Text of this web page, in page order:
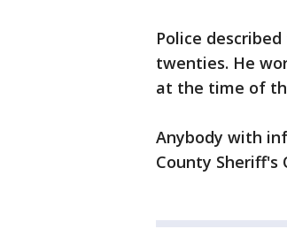
Police
twenties. He
at the time of
Anybody with
County Sheriff's